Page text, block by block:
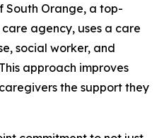
South Orange, a top-
agency, uses a care
social worker, and
approach improves
the support they